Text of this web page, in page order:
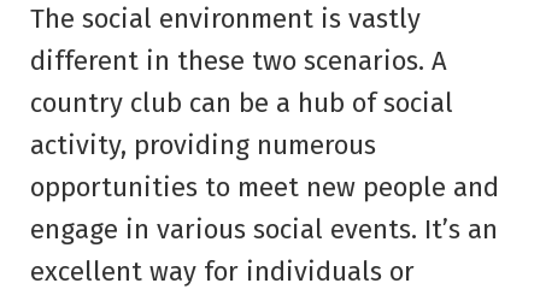
The social environment is vastly
different in these two scenarios. A
country club can be a hub of social
activity, providing numerous
opportunities to meet new people and
engage in various social events. It’s an
excellent way for individuals or